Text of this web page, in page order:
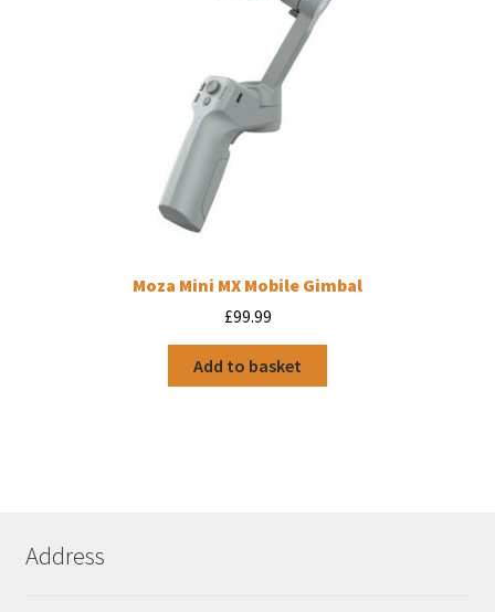
Moza Mini MX Mobile Gimbal
£99.99
Add to basket
Address